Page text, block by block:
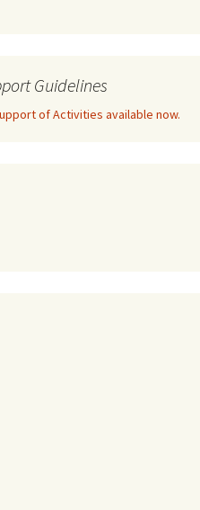
Guidelines
of Activities available now.